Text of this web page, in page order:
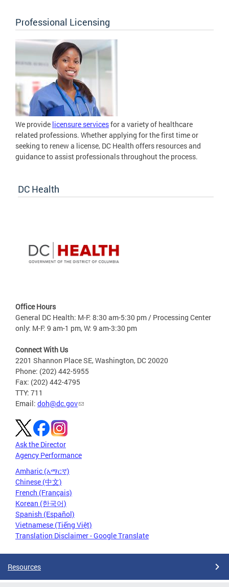
Professional Licensing
We provide licensure servicesfor a variety of healthcare
related professions. Whether applying for the first time or
seeking to renew a license, DC Health offers resources and
guidance to assist professionals throughout the process.
DC Health
Office Hours
General DC Health: M-F: 8:30 am-5:30 pm / Processing Center
only: M-F: 9 am-1 pm, W: 9 am-3:30 pm
Connect With Us
2201 Shannon Place SE, Washington, DC 20020
Phone: (202) 442-5955
Fax: (202) 442-4795
TTY: 711
Email: doh@dc.gov
Ask the Director
Agency Performance
Amharic (አማርኛ)
Chinese (中文)
French (Français)
Korean (한국어)
Spanish (Español)
Vietnamese (Tiếng Việt)
Translation Disclaimer - Google Translate
Resources